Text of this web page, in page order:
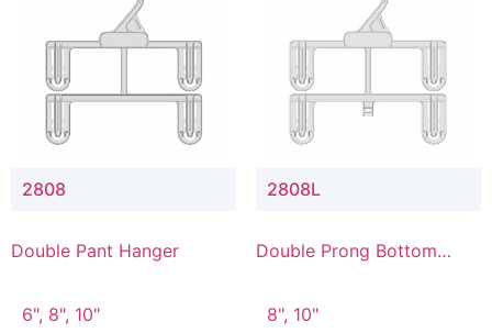
2808
Double Pant Hanger
6", 8", 10"
2808L
Double Prong Bottom
Connector
8", 10"